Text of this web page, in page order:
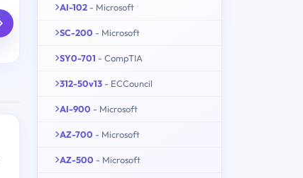
AI-102 - Microsoft
SC-200 - Microsoft
SY0-701 - CompTIA
312-50v13 - ECCouncil
AI-900 - Microsoft
AZ-700 - Microsoft
AZ-500 - Microsoft